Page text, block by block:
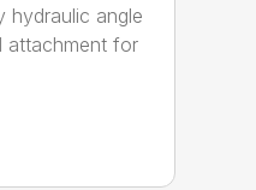
hydraulic angle
attachment for